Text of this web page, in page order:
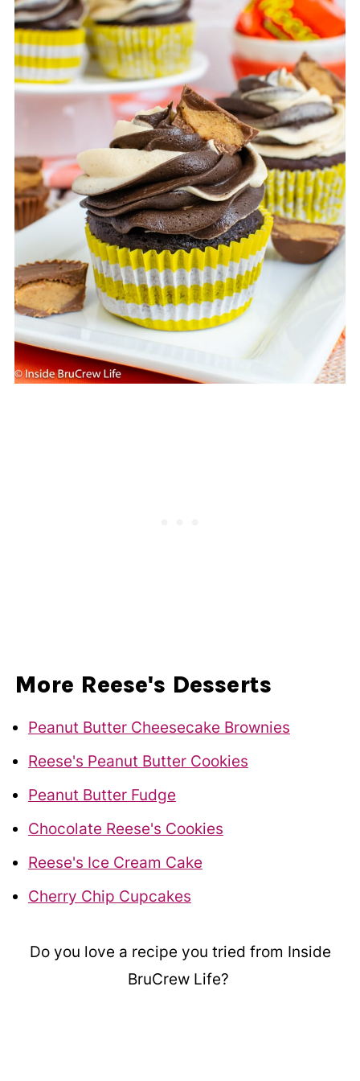
More Reese's Desserts
Peanut Butter Cheesecake Brownies
Reese's Peanut Butter Cookies
Peanut Butter Fudge
Chocolate Reese's Cookies
Reese's Ice Cream Cake
Cherry Chip Cupcakes
Do you love a recipe you tried from Inside
BruCrew Life?